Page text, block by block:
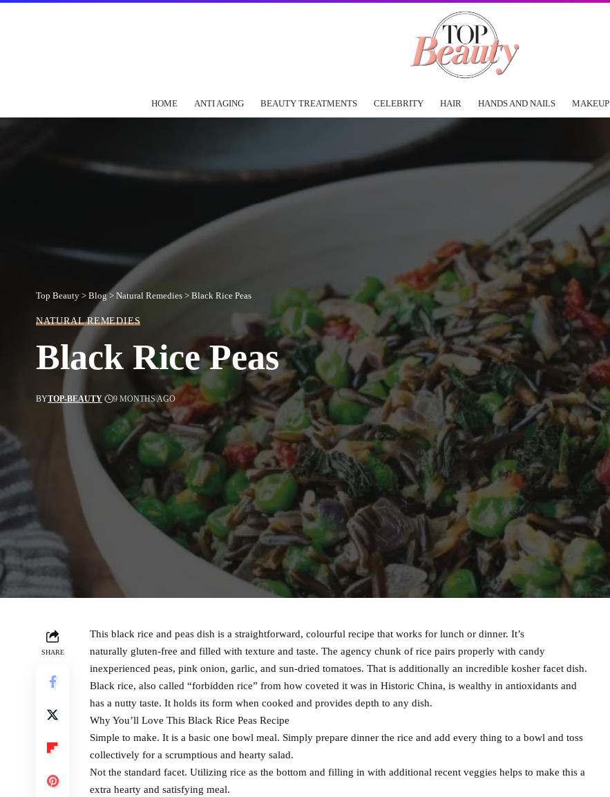
HOME ANTI AGING BEAUTY TREATMENTS CELEBRITY HAIR HANDS AND NAILS MAKEUP
Top Beauty > Blog> Natural Remedies > Black Rice Peas
NATURAL REMEDIES
Black Rice Peas
BYTOP-BEAUTY 9 MONTHS AGO
SHARE
This black rice and peas dish is a straightforward, colourful recipe that works for lunch or dinner. It’s
naturally gluten-free and filled with texture and taste. The agency chunk of rice pairs properly with candy
inexperienced peas, pink onion, garlic, and sun-dried tomatoes. That is additionally an incredible kosher facet dish.
Black rice, also called “forbidden rice” from how coveted it was in Historic China, is wealthy in antioxidants and
has a nutty taste. It holds its form when cooked and provides depth to any dish.
Why You’ll Love This Black Rice Peas Recipe
Simple to make. It is a basic one bowl meal. Simply prepare dinner the rice and add every thing to a bowl and toss
collectively for a scrumptious and hearty salad.
Not the standard facet. Utilizing rice as the bottom and filling in with additional recent veggies helps to make this a
extra hearty and satisfying meal.